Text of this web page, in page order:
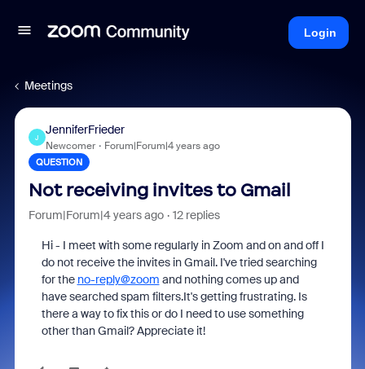
Login
Meetings
J
JenniferFrieder
Newcomer Forum|Forum|4 years ago
QUESTION
Not receiving invites to Gmail
Forum|Forum|4 years ago 12 replies
Hi - I meet with some regularly in Zoom and on and off I
do not receive the invites in Gmail. I've tried searching
for the no-reply@zoom and nothing comes up and
have searched spam filters.It's getting frustrating. Is
there a way to fix this or do I need to use something
other than Gmail? Appreciate it!